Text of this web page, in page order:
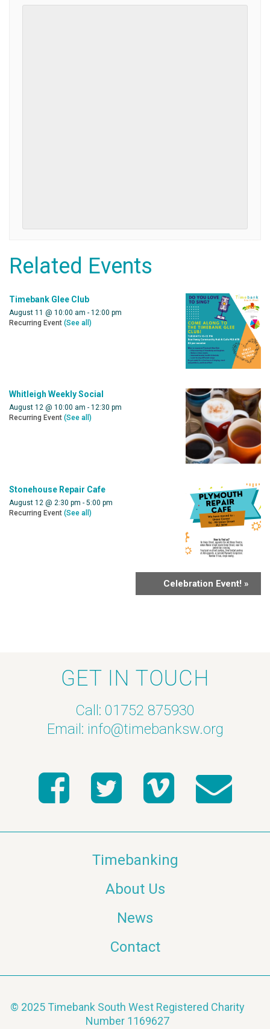
Related Events
Timebank Glee Club
August 11 @ 10:00 am - 12:00 pm
Recurring Event (See all)
Whitleigh Weekly Social
August 12 @ 10:00 am - 12:30 pm
Recurring Event (See all)
Stonehouse Repair Cafe
August 12 @ 2:30 pm - 5:00 pm
Recurring Event (See all)
Celebration Event! »
GET IN TOUCH
Call: 01752 875930
Email: info@timebanksw.org
Timebanking
About Us
News
Contact
© 2025 Timebank South West Registered Charity
Number 1169627